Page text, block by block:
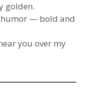
golden.
humor — bold and
you over my